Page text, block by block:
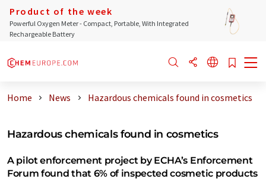
Product of the week
Powerful Oxygen Meter - Compact, Portable, With Integrated
Rechargeable Battery
Home News Hazardous chemicals found in cosmetics
Hazardous chemicals found in cosmetics
A pilot enforcement project by ECHA’s Enforcement
Forum found that 6% of inspected cosmetic products